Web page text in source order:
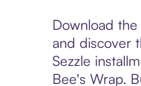
Download
and discover
Sezzle
Bee's Wrap.